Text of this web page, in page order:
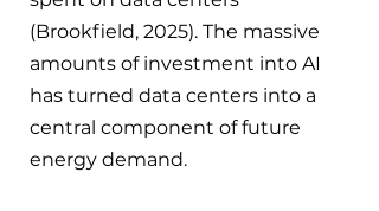
(Brookfield, 2025). The massive
amounts of investment into AI
has turned data centers into a
central component of future
energy demand.